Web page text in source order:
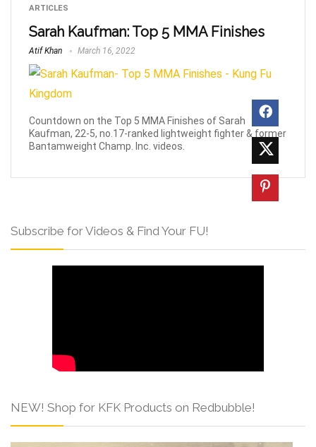
ARTICLES
Sarah Kaufman: Top 5 MMA Finishes
Atif Khan March 16, 2022
Countdown on the Top 5 MMA Finishes of Sarah
Kaufman, 22-5, no.17-ranked lightweight fighter & former
Bantamweight Champ. Inc. videos.
Subscribe for Videos & Find Your FU!
NEW! Shop for KFK Products on Redbubble!